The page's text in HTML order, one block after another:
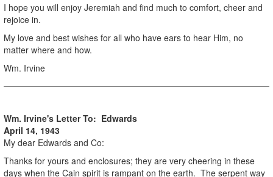
I hope you will enjoy Jeremiah and find much to comfort, cheer and
rejoice in.
My love and best wishes for all who have ears to hear Him, no
matter where and how.
Wm. Irvine
Wm. Irvine's Letter To: Edwards
April 14, 1943
My dear Edwards and Co:
Thanks for yours and enclosures; they are very cheering in these
days when the Cain spirit is rampant on the earth. The serpent way